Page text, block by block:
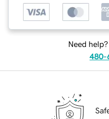
Need
480-